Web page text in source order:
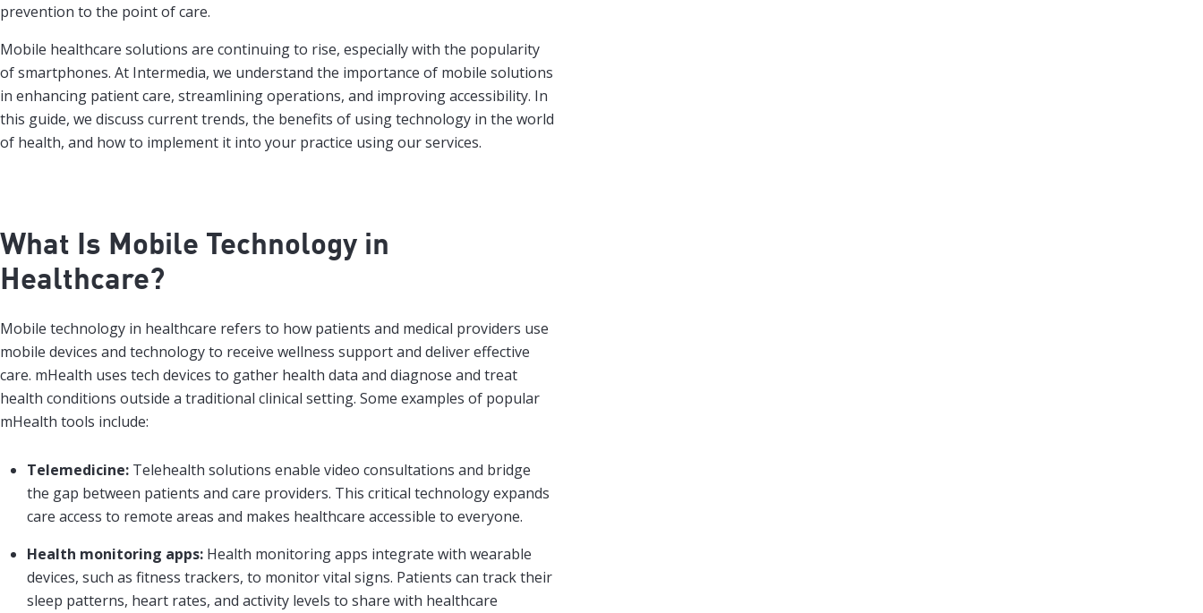
prevention to the point of care.
Mobile healthcare solutions are continuing to rise, especially with the popularity
of smartphones. At Intermedia, we understand the importance of mobile solutions
in enhancing patient care, streamlining operations, and improving accessibility. In
this guide, we discuss current trends, the benefits of using technology in the world
of health, and how to implement it into your practice using our services.
What Is Mobile Technology in
Healthcare?
Mobile technology in healthcare refers to how patients and medical providers use
mobile devices and technology to receive wellness support and deliver effective
care. mHealth uses tech devices to gather health data and diagnose and treat
health conditions outside a traditional clinical setting. Some examples of popular
mHealth tools include:
Telemedicine: Telehealth solutions enable video consultations and bridge
the gap between patients and care providers. This critical technology expands
care access to remote areas and makes healthcare accessible to everyone.
Health monitoring apps: Health monitoring apps integrate with wearable
devices, such as fitness trackers, to monitor vital signs. Patients can track their
sleep patterns, heart rates, and activity levels to share with healthcare